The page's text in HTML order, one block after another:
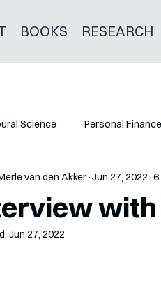
BOOKS RESEARCH
Science Personal Finance
van den Akker Jun 27, 2022 6
Jun 27, 2022